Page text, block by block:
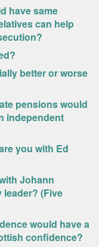
have same
can help
better or worse
pensions would
independent
you with Ed
Johann
(Five
would have a
confidence?